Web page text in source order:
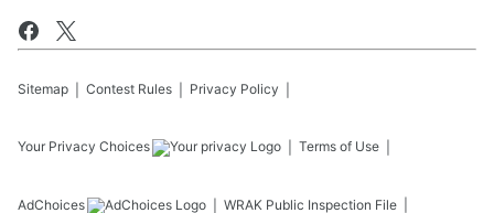
Sitemap Contest Rules Privacy Policy
Your Privacy Choices Terms of Use
AdChoices WRAK Public Inspection File